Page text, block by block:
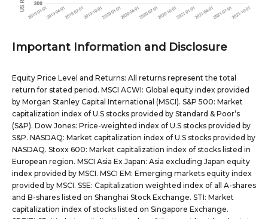
Important Information and Disclosure
Equity Price Level and Returns: All returns represent the total
return for stated period. MSCI ACWI: Global equity index provided
by Morgan Stanley Capital International (MSCI). S&P 500: Market
capitalization index of U.S stocks provided by Standard & Poor’s
(S&P). Dow Jones: Price-weighted index of U.S stocks provided by
S&P. NASDAQ: Market capitalization index of U.S stocks provided by
NASDAQ. Stoxx 600: Market capitalization index of stocks listed in
European region. MSCI Asia Ex Japan: Asia excluding Japan equity
index provided by MSCI. MSCI EM: Emerging markets equity index
provided by MSCI. SSE: Capitalization weighted index of all A-shares
and B-shares listed on Shanghai Stock Exchange. STI: Market
capitalization index of stocks listed on Singapore Exchange.